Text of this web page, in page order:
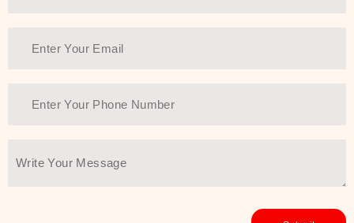
beauty and sustainability. The brand
ingredients—so you can have a
environmentally conscious without all
You Farmer merges traditional